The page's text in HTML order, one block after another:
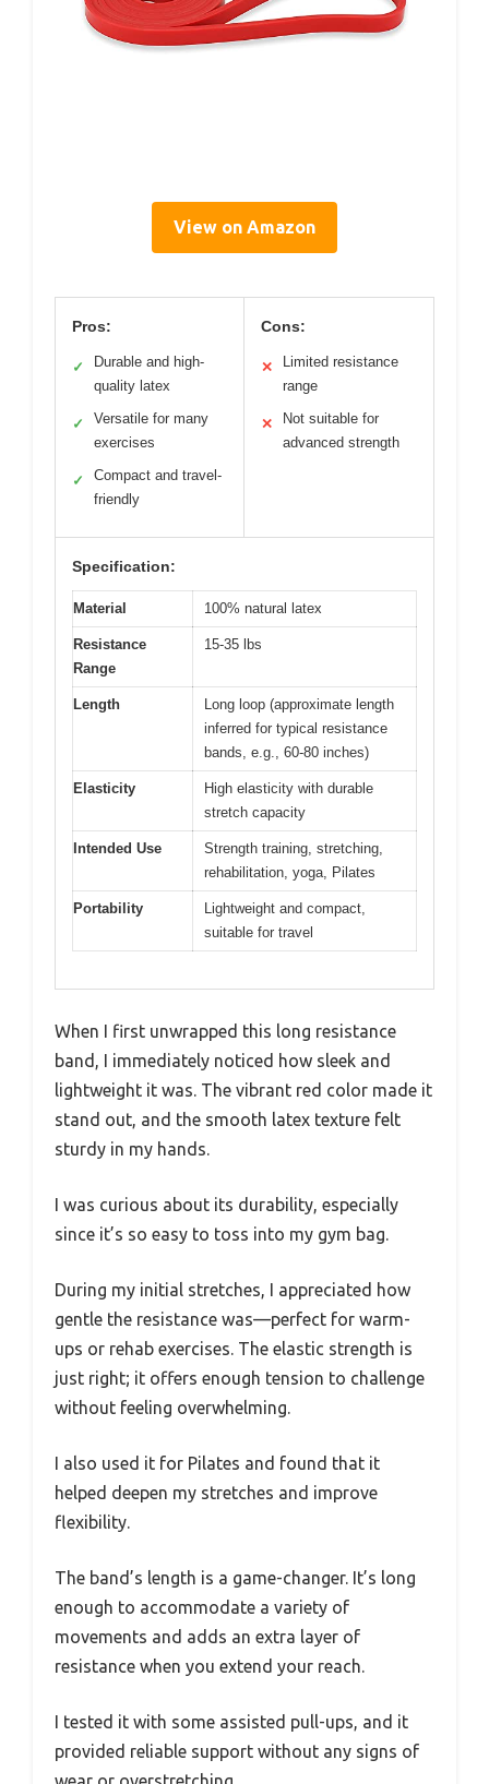
View on Amazon
Pros:
✓
Durable and high-
quality latex
✓
Versatile for many
exercises
✓
Compact and travel-
friendly
Cons:
✕
Limited resistance
range
✕
Not suitable for
advanced strength
Specification:
Material 100% natural latex
Resistance
Range
15-35 lbs
Length
Long loop (approximate length
inferred for typical resistance
bands, e.g., 60-80 inches)
Elasticity
High elasticity with durable
stretch capacity
Intended Use
Strength training, stretching,
rehabilitation, yoga, Pilates
Portability
Lightweight and compact,
suitable for travel
When I first unwrapped this long resistance
band, I immediately noticed how sleek and
lightweight it was. The vibrant red color made it
stand out, and the smooth latex texture felt
sturdy in my hands.
I was curious about its durability, especially
since it’s so easy to toss into my gym bag.
During my initial stretches, I appreciated how
gentle the resistance was—perfect for warm-
ups or rehab exercises. The elastic strength is
just right; it offers enough tension to challenge
without feeling overwhelming.
I also used it for Pilates and found that it
helped deepen my stretches and improve
flexibility.
The band’s length is a game-changer. It’s long
enough to accommodate a variety of
movements and adds an extra layer of
resistance when you extend your reach.
I tested it with some assisted pull-ups, and it
provided reliable support without any signs of